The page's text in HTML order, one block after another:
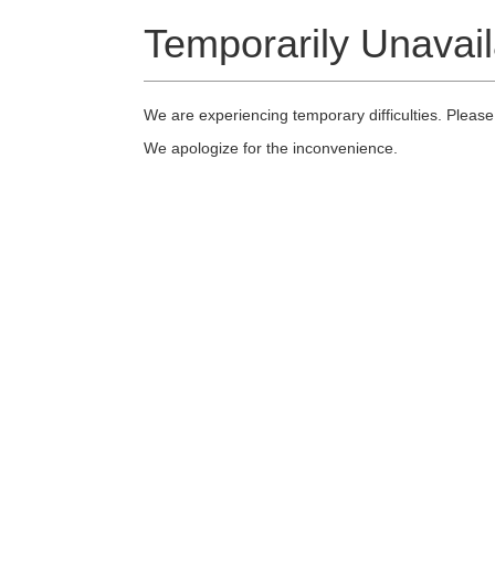
Temporarily
We are experiencing temporary difficulties.
We apologize for the inconvenience.